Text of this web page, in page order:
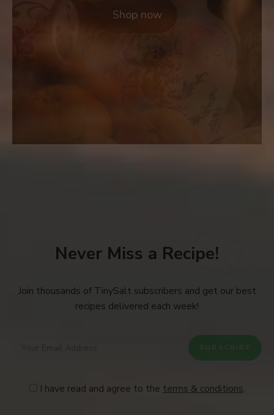
Shop now
Never Miss a Recipe!
Join thousands of TinySalt subscribers and get our best
recipes delivered each week!
I have read and agree to the terms & conditions.